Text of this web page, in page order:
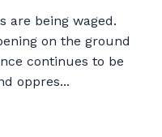
are being waged.
on the ground
continues to be
oppres...